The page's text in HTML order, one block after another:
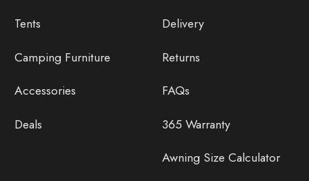
Delivery
Returns
FAQs
365 Warranty
Awning Size Calculator
Tents
Camping Furniture
Accessories
Deals